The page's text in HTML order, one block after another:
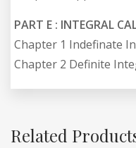
PART E : INTEGRAL
Chapter 1 Indefinate
Chapter 2 Definite
Related